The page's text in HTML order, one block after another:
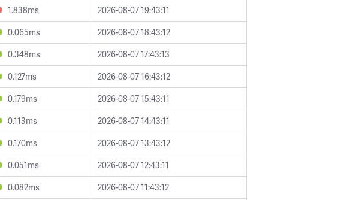
1.838ms
2026-08-07 19:43:11
0.065ms
2026-08-07 18:43:12
0.348ms
2026-08-07 17:43:13
0.127ms
2026-08-07 16:43:12
0.179ms
2026-08-07 15:43:11
0.113ms
2026-08-07 14:43:11
0.170ms
2026-08-07 13:43:12
0.051ms
2026-08-07 12:43:11
0.082ms
2026-08-07 11:43:12